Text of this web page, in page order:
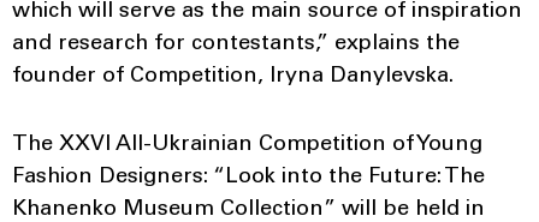
which will serve as the main source of inspiration
and research for contestants,” explains the
founder of Competition, Iryna Danylevska.
The XXVI All-Ukrainian Competition of Young
Fashion Designers: “Look into the Future: The
Khanenko Museum Collection” will be held in